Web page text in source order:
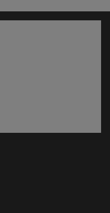
window)